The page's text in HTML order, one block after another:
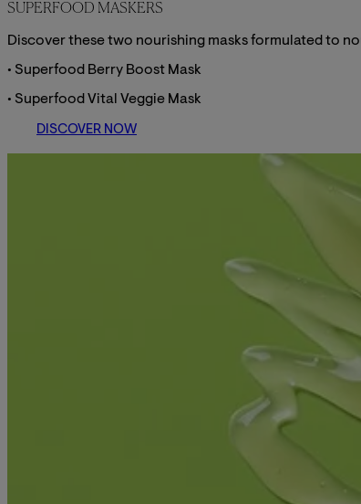
SUPERFOOD MASKERS
Discover these two nourishing masks formulated to
• Superfood Berry Boost Mask
• Superfood Vital Veggie Mask
DISCOVER NOW